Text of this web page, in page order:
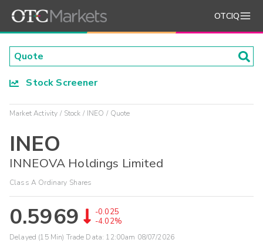
OTCIQ
Stock Screener
Market Activity Stock INEO Quote
INEO
INNEOVA Holdings Limited
Class A Ordinary Shares
0.5969
-0.025
-4.02%
Delayed (15 Min) Trade Data: 12:00am 08/07/2026